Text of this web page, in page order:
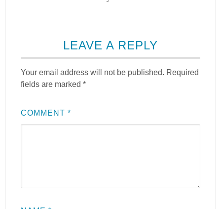
LEAVE A REPLY
Your email address will not be published. Required
fields are marked*
COMMENT*